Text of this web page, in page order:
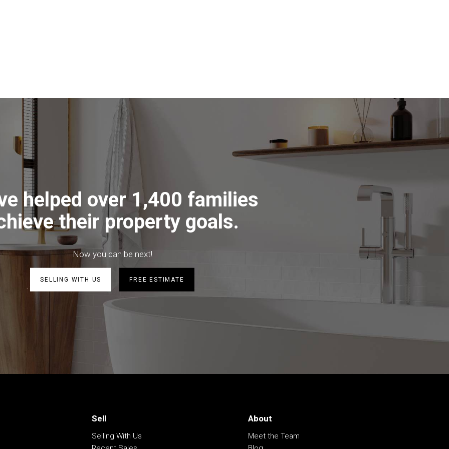
in the living area and ceiling
property is stock tight and equally
of wildlife. Lade Vale is a friendly
essentials and a quick
work or shopping opportunities.
large shed
correct at time of advertising
of this information and
own research.
helped over 1,400 families
their property goals.
Now you can be next!
SELLING WITH US FREE ESTIMATE
Sell
Selling With Us
About
Meet the Team